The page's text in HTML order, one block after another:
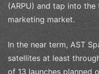
(ARPU) and tap into
marketing market.
In the near term, AST
satellites at least
of 13 launches planned